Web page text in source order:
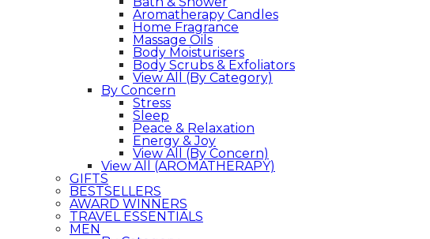
Aromatherapy Candles
Home Fragrance
Massage Oils
Body Moisturisers
Body Scrubs & Exfoliators
View All (By Category)
By Concern
Stress
Sleep
Peace & Relaxation
Energy & Joy
View All (By Concern)
View All (AROMATHERAPY)
GIFTS
BESTSELLERS
AWARD WINNERS
TRAVEL ESSENTIALS
MEN